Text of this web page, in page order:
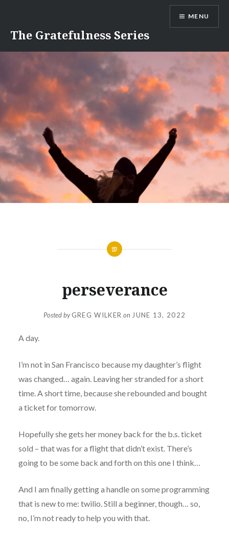
content
The Gratefulness Series
MENU
perseverance
Posted byGREG WILKER on JUNE 13, 2022
A day.
I’m not in San Francisco because my daughter’s flight
was changed… again. Leaving her stranded for a short
time. A short time, because she rebounded and bought
a ticket for tomorrow.
Hopefully she gets her money back for the b.s. ticket
sold – that was for a flight that didn’t exist. There’s
going to be some back and forth on this one I think…
And I am finally getting a handle on some programming
that is new to me: twilio. Still a beginner, though… so,
no, I’m not ready to help you with that.